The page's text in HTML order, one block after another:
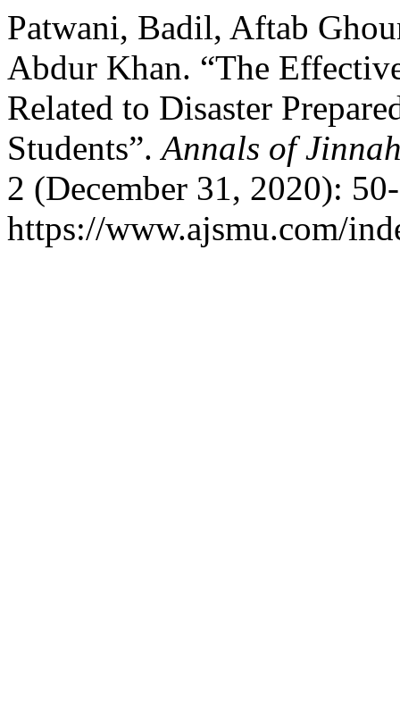
Patwani, Badil, Aftab
Abdur Khan. “The
Related to Disaster
Students”.Annals of
2 (December 31, 2020):
https://www.ajsmu.com/